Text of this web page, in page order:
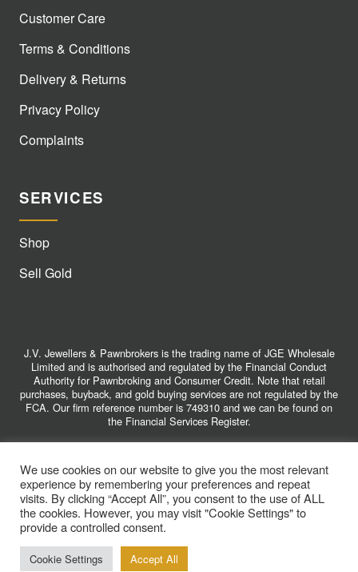
Customer Care
Terms & Conditions
Delivery & Returns
Privacy Policy
Complaints
SERVICES
Shop
Sell Gold
J.V. Jewellers & Pawnbrokers is the trading name of JGE Wholesale
Limited and is authorised and regulated by the Financial Conduct
Authority for Pawnbroking and Consumer Credit. Note that retail
purchases, buyback, and gold buying services are not regulated by the
FCA. Our firm reference number is 749310 and we can be found on
the Financial Services Register.
JGE Wholesale Limited is registered in England and Wales.
Registered Office: 10 Northgate, Dewsbury, West Yorkshire, WF13
1DT.
Company No. 09813703 - VAT No. 231156641
We use cookies on our website to give you the most relevant
experience by remembering your preferences and repeat
visits. By clicking “Accept All”, you consent to the use of ALL
the cookies. However, you may visit "Cookie Settings" to
provide a controlled consent.
Cookie Settings Accept All